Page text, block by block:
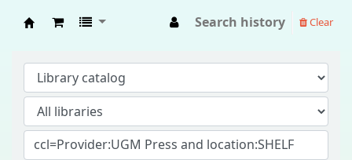
Search history Clear